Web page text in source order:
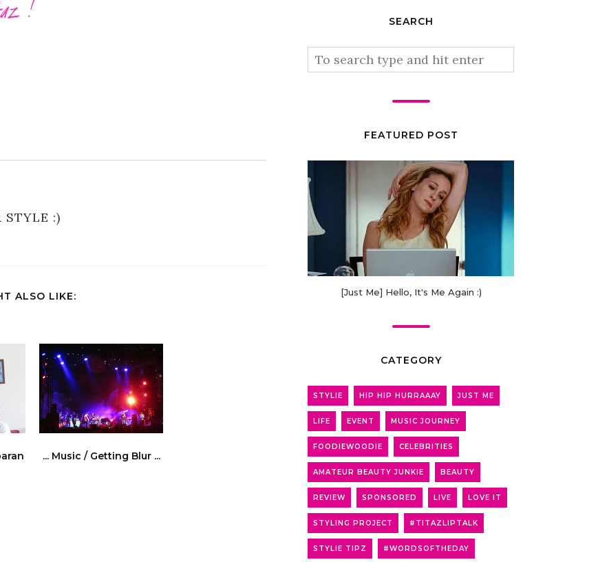
:)
ALSO LIKE:
... Music / Getting Blur ...
SEARCH
FEATURED POST
[Just Me] Hello, It's Me Again :)
CATEGORY
STYLIE HIP HIP HURRAAAY JUST ME
LIFE EVENT MUSIC JOURNEY
FOODIEWOODIE CELEBRITIES
AMATEUR BEAUTY JUNKIE BEAUTY
REVIEW SPONSORED LIVE LOVE IT
STYLING PROJECT #TITAZLIPTALK
STYLIE TIPZ #WORDSOFTHEDAY